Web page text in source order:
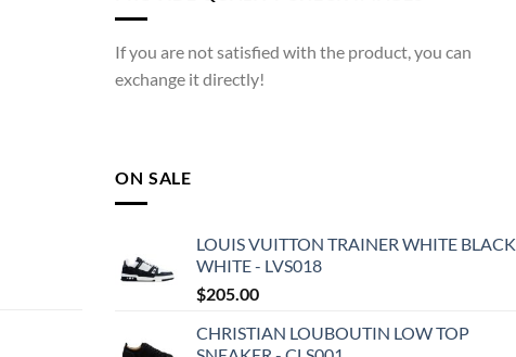
If you are not satisfied with the product, you can
exchange it directly!
ON SALE
LOUIS VUITTON TRAINER WHITE BLACK
WHITE - LVS018
$205.00
CHRISTIAN LOUBOUTIN LOW TOP